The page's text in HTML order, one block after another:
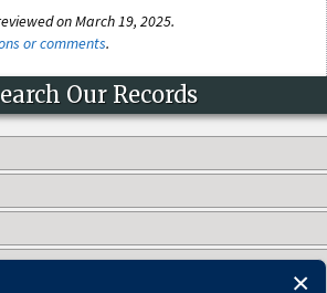
on March 19, 2025.
or comments.
Our Records